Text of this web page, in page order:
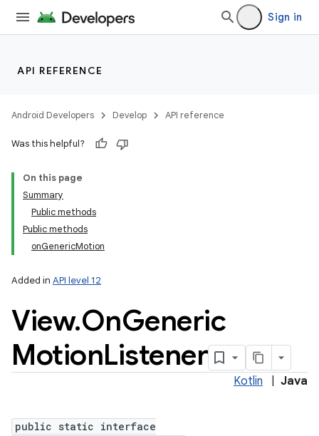
Sign in
API REFERENCE
Android Developers Develop API reference
Was this helpful?
On this page
Summary
Public methods
Public methods
onGenericMotion
Added in API level 12
View.OnGeneric
MotionListener
Kotlin Java
public static interface